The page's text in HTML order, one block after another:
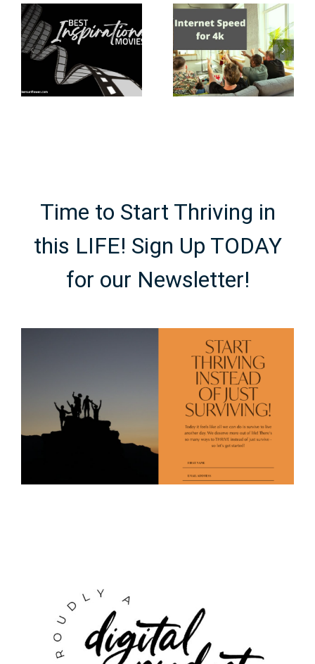
Does Your
Need to Be
to Stream
Anime from
the 80s &
90s: what
every true
Time to Start Thriving in
this LIFE! Sign Up TODAY
for our Newsletter!